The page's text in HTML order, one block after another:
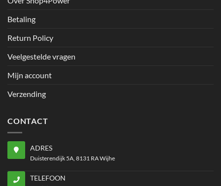
Betaling
Return Policy
Veelgestelde vragen
Mijn account
Verzending
CONTACT
ADRES
Duisterendijk 5A, 8131 RA Wijhe
TELEFOON